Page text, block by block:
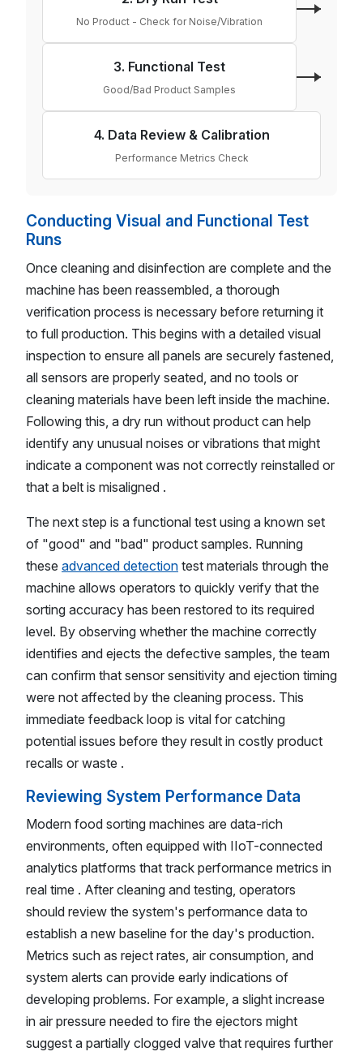
No Product - Check for Noise/Vibration
3. Functional Test
Good/Bad Product Samples
4. Data Review & Calibration
Performance Metrics Check
Conducting Visual and Functional Test
Runs
Once cleaning and disinfection are complete and the
machine has been reassembled, a thorough
verification process is necessary before returning it
to full production. This begins with a detailed visual
inspection to ensure all panels are securely fastened,
all sensors are properly seated, and no tools or
cleaning materials have been left inside the machine.
Following this, a dry run without product can help
identify any unusual noises or vibrations that might
indicate a component was not correctly reinstalled or
that a belt is misaligned .
The next step is a functional test using a known set
of "good" and "bad" product samples. Running
these advanced detection test materials through the
machine allows operators to quickly verify that the
sorting accuracy has been restored to its required
level. By observing whether the machine correctly
identifies and ejects the defective samples, the team
can confirm that sensor sensitivity and ejection timing
were not affected by the cleaning process. This
immediate feedback loop is vital for catching
potential issues before they result in costly product
recalls or waste .
Reviewing System Performance Data
Modern food sorting machines are data-rich
environments, often equipped with IIoT-connected
analytics platforms that track performance metrics in
real time . After cleaning and testing, operators
should review the system's performance data to
establish a new baseline for the day's production.
Metrics such as reject rates, air consumption, and
system alerts can provide early indications of
developing problems. For example, a slight increase
in air pressure needed to fire the ejectors might
suggest a partially clogged valve that requires further